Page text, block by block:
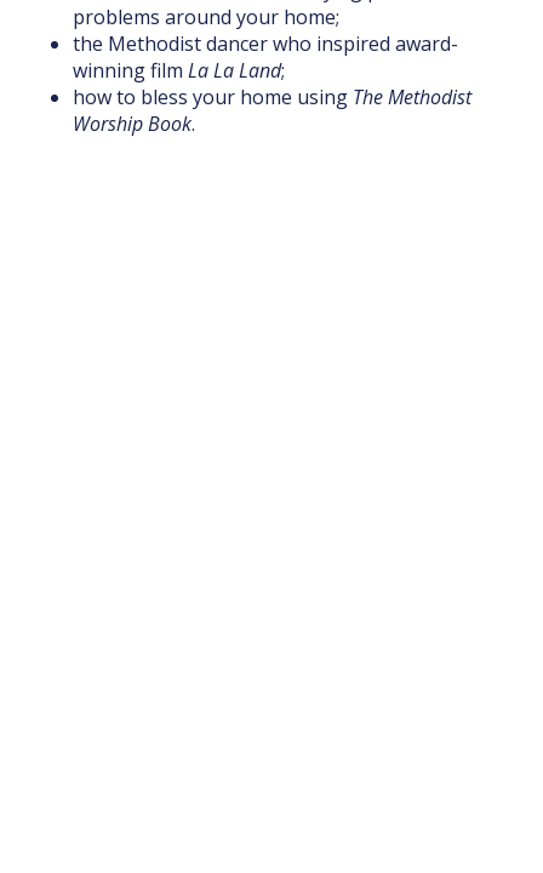
problems around your home;
the Methodist dancer who inspired award-
winning film La La Land;
how to bless your home using The Methodist
Worship Book.